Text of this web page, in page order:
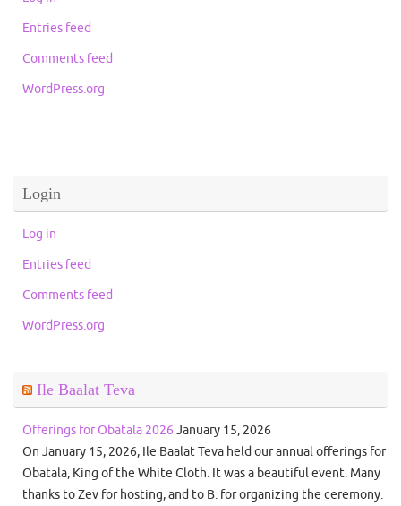
Entries feed
Comments feed
WordPress.org
Login
Log in
Entries feed
Comments feed
WordPress.org
Ile Baalat Teva
Offerings for Obatala 2026 January 15, 2026
On January 15, 2026, Ile Baalat Teva held our annual offerings for
Obatala, King of the White Cloth. It was a beautiful event. Many
thanks to Zev for hosting, and to B. for organizing the ceremony.